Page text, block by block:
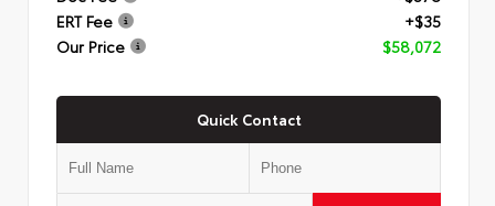
ERT Fee
+$35
Our Price
$58,072
Quick Contact